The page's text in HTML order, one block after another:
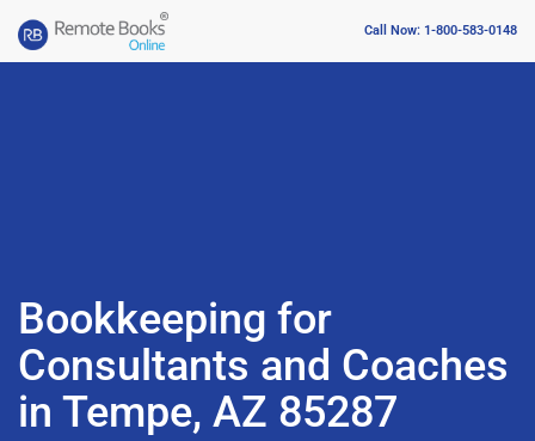
Call Now: 1-800-583-0148
Bookkeeping for
Consultants and Coaches
in Tempe, AZ 85287